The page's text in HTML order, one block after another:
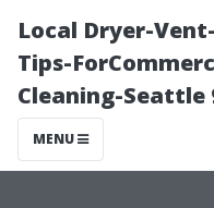
Local Dryer-
Tips-
Cleaning-Seattle
MENU